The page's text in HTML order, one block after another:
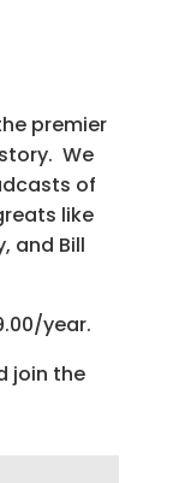
premier
We
of
like
and Bill
year.
join the